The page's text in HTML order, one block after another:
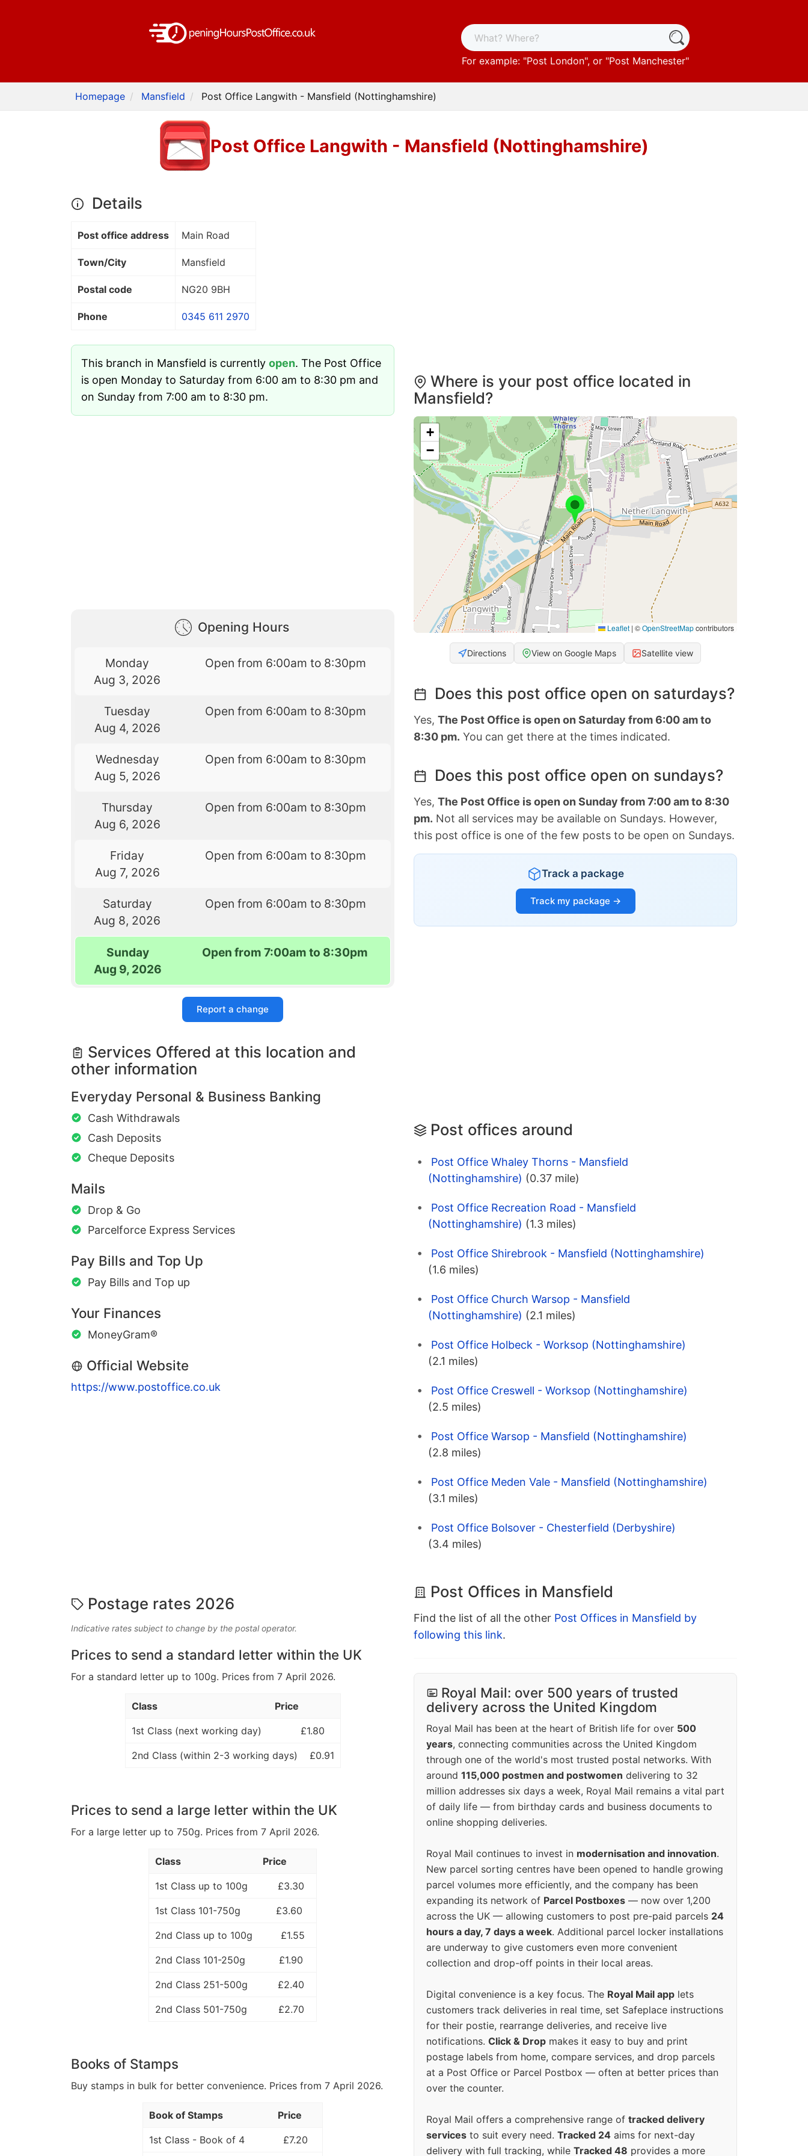
For example: "Post London", or "Post Manchester"
Homepage Mansfield Post Office Langwith - Mansfield (Nottinghamshire)
Post Office Langwith - Mansfield (Nottinghamshire)
Details
Post office address Main Road
Town/City Mansfield
Postal code NG20 9BH
Phone 0345 611 2970
This branch in Mansfield is currently open. The Post Office
is open Monday to Saturday from 6:00 am to 8:30 pm and
on Sunday from 7:00 am to 8:30 pm.
Opening Hours
Monday
Aug 3, 2026
Open from 6:00am to 8:30pm
Tuesday
Aug 4, 2026
Open from 6:00am to 8:30pm
Wednesday
Aug 5, 2026
Open from 6:00am to 8:30pm
Thursday
Aug 6, 2026
Open from 6:00am to 8:30pm
Friday
Aug 7, 2026
Open from 6:00am to 8:30pm
Saturday
Aug 8, 2026
Open from 6:00am to 8:30pm
Sunday
Aug 9, 2026
Open from 7:00am to 8:30pm
Report a change
Services Offered at this location and
other information
Everyday Personal & Business Banking
Cash Withdrawals
Cash Deposits
Cheque Deposits
Mails
Drop & Go
Parcelforce Express Services
Pay Bills and Top Up
Pay Bills and Top up
Your Finances
MoneyGram®
Official Website
https://www.postoffice.co.uk
Postage rates 2026
Indicative rates subject to change by the postal operator.
Prices to send a standard letter within the UK
For a standard letter up to 100g. Prices from 7 April 2026.
Class Price
1st Class (next working day) £1.80
2nd Class (within 2-3 working days) £0.91
Prices to send a large letter within the UK
For a large letter up to 750g. Prices from 7 April 2026.
Class Price
1st Class up to 100g £3.30
1st Class 101-750g £3.60
2nd Class up to 100g £1.55
2nd Class 101-250g £1.90
2nd Class 251-500g £2.40
2nd Class 501-750g £2.70
Books of Stamps
Buy stamps in bulk for better convenience. Prices from 7 April 2026.
Book of Stamps Price
1st Class - Book of 4 £7.20
Where is your post office located in
Mansfield?
+
−
Leaflet | ©OpenStreetMapcontributors
Directions View on Google Maps Satellite view
Does this post office open on saturdays?
Yes, The Post Office is open on Saturday from 6:00 am to
8:30 pm. You can get there at the times indicated.
Does this post office open on sundays?
Yes, The Post Office is open on Sunday from 7:00 am to 8:30
pm. Not all services may be available on Sundays. However,
this post office is one of the few posts to be open on Sundays.
Track a package
Track my package →
Post offices around
Post Office Whaley Thorns - Mansfield
(Nottinghamshire) (0.37 mile)
Post Office Recreation Road - Mansfield
(Nottinghamshire) (1.3 miles)
Post Office Shirebrook - Mansfield (Nottinghamshire)
(1.6 miles)
Post Office Church Warsop - Mansfield
(Nottinghamshire) (2.1 miles)
Post Office Holbeck - Worksop (Nottinghamshire)
(2.1 miles)
Post Office Creswell - Worksop (Nottinghamshire)
(2.5 miles)
Post Office Warsop - Mansfield (Nottinghamshire)
(2.8 miles)
Post Office Meden Vale - Mansfield (Nottinghamshire)
(3.1 miles)
Post Office Bolsover - Chesterfield (Derbyshire)
(3.4 miles)
Post Offices in Mansfield
Find the list of all the other Post Offices in Mansfield by
following this link.
Royal Mail: over 500 years of trusted
delivery across the United Kingdom
Royal Mail has been at the heart of British life for over 500
years, connecting communities across the United Kingdom
through one of the world's most trusted postal networks. With
around 115,000 postmen and postwomen delivering to 32
million addresses six days a week, Royal Mail remains a vital part
of daily life — from birthday cards and business documents to
online shopping deliveries.
Royal Mail continues to invest in modernisation and innovation.
New parcel sorting centres have been opened to handle growing
parcel volumes more efficiently, and the company has been
expanding its network of Parcel Postboxes — now over 1,200
across the UK — allowing customers to post pre-paid parcels 24
hours a day, 7 days a week. Additional parcel locker installations
are underway to give customers even more convenient
collection and drop-off points in their local areas.
Digital convenience is a key focus. The Royal Mail app lets
customers track deliveries in real time, set Safeplace instructions
for their postie, rearrange deliveries, and receive live
notifications. Click & Drop makes it easy to buy and print
postage labels from home, compare services, and drop parcels
at a Post Office or Parcel Postbox — often at better prices than
over the counter.
Royal Mail offers a comprehensive range of tracked delivery
services to suit every need. Tracked 24 aims for next-day
delivery with full tracking, while Tracked 48 provides a more